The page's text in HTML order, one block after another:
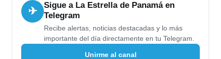
✈
Sigue a La Estrella de Panamá en
Telegram
Recibe alertas, noticias destacadas y lo más
importante del día directamente en tu Telegram.
Unirme al canal